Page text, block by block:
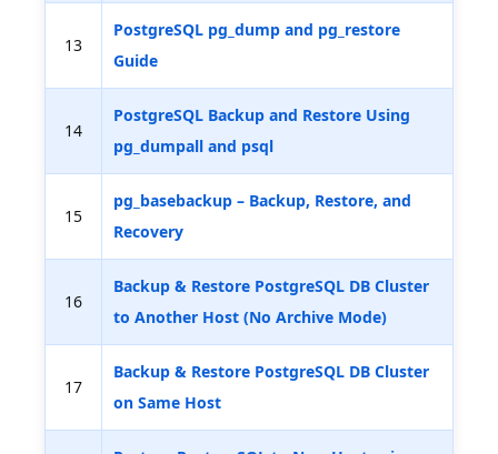
13
PostgreSQL pg_dump and pg_restore
Guide
14
PostgreSQL Backup and Restore Using
pg_dumpall and psql
15
pg_basebackup – Backup, Restore, and
Recovery
16
Backup & Restore PostgreSQL DB Cluster
to Another Host (No Archive Mode)
17
Backup & Restore PostgreSQL DB Cluster
on Same Host